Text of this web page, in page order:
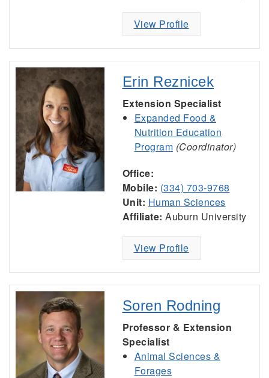
View Profile
Erin Reznicek
Extension Specialist
Expanded Food &
Nutrition Education
Program (Coordinator)
Office:
Mobile: (334) 703-9768
Unit: Human Sciences
Affiliate: Auburn University
View Profile
Soren Rodning
Professor & Extension
Specialist
Animal Sciences &
Forages